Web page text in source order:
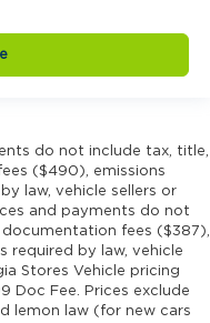
do not include tax, title,
($490), emissions
law, vehicle sellers or
and payments do not
fees ($387),
required by law, vehicle
Stores Vehicle pricing
Doc Fee. Prices exclude
lemon law (for new cars